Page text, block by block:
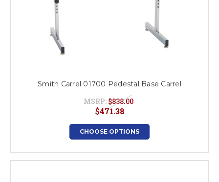
Smith Carrel 01700 Pedestal Base Carrel
MSRP: $838.00
$471.38
CHOOSE OPTIONS